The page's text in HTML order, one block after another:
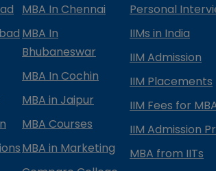
MBA In Chennai
MBA In
Bhubaneswar
MBA In Cochin
MBA in Jaipur
MBA Courses
MBA in Marketing
Personal
IIMs in India
IIM Admission
IIM Placements
IIM Fees for
IIM Admission
MBA from IITs